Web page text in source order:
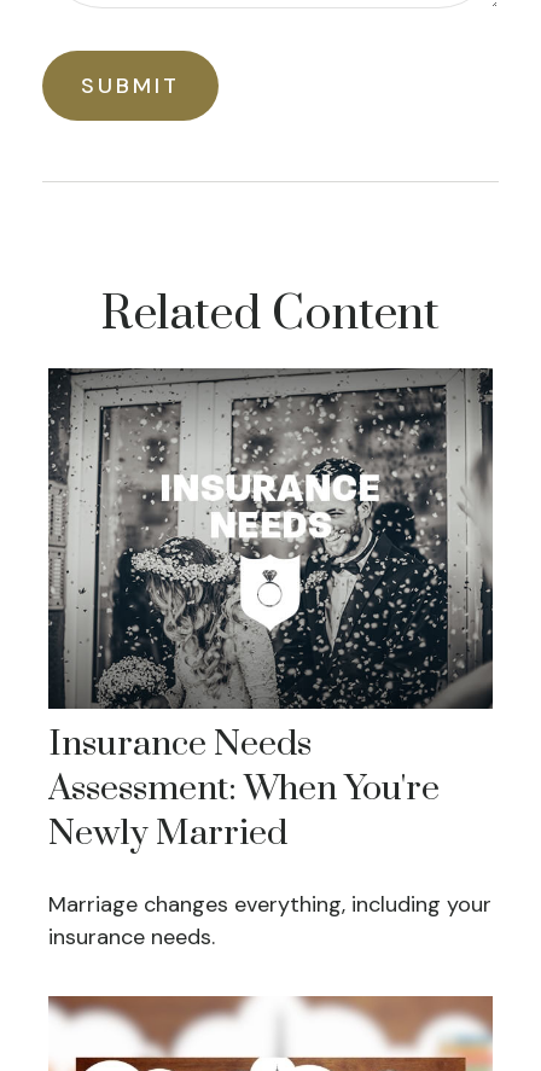
Related Content
Insurance Needs
Assessment: When You're
Newly Married
Marriage changes everything, including your
insurance needs.